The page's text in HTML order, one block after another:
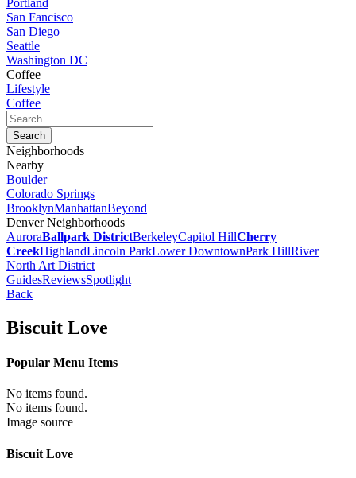
Portland
San Fancisco
San Diego
Seattle
Washington DC
Coffee
Lifestyle
Coffee
Neighborhoods
Nearby
Boulder
Colorado Springs
BrooklynManhattanBeyond
Denver Neighborhoods
AuroraBallpark DistrictBerkeleyCapitol HillCherry
CreekHighlandLincoln ParkLower DowntownPark HillRiver
North Art District
GuidesReviewsSpotlight
Back
Biscuit Love
Popular Menu Items
No items found.
No items found.
Image source
Biscuit Love